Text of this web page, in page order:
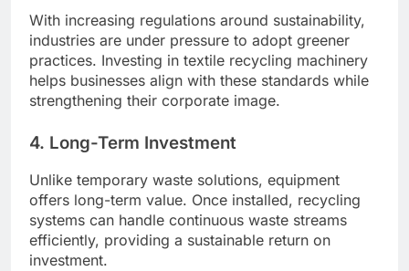
With increasing regulations around sustainability,
industries are under pressure to adopt greener
practices. Investing in textile recycling machinery
helps businesses align with these standards while
strengthening their corporate image.
4. Long-Term Investment
Unlike temporary waste solutions, equipment
offers long-term value. Once installed, recycling
systems can handle continuous waste streams
efficiently, providing a sustainable return on
investment.